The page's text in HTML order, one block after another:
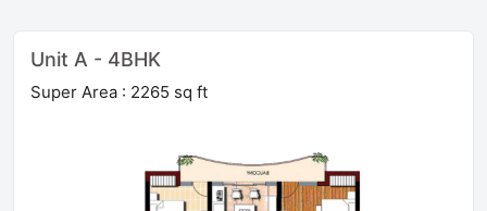
Unit A - 4BHK
Super Area : 2265 sq ft